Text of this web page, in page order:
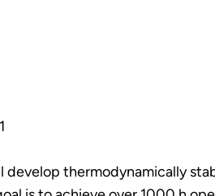
thermodynamically